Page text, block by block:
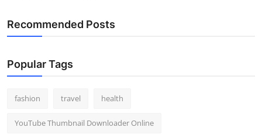
Recommended Posts
Popular Tags
fashion travel health
YouTube Thumbnail Downloader Online